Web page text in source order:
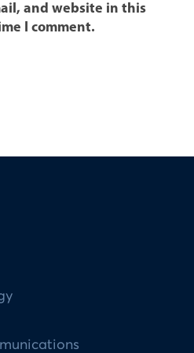
and website in this
I comment.